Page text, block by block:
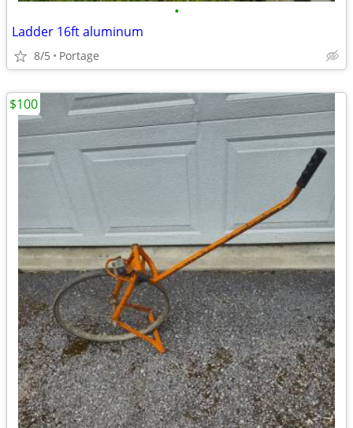
•
Ladder 16ft aluminum
8/5 Portage
$100